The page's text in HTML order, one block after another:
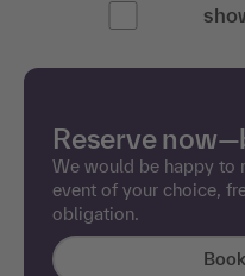
Reserve
We would be happy to
event of your choice,
obligation.